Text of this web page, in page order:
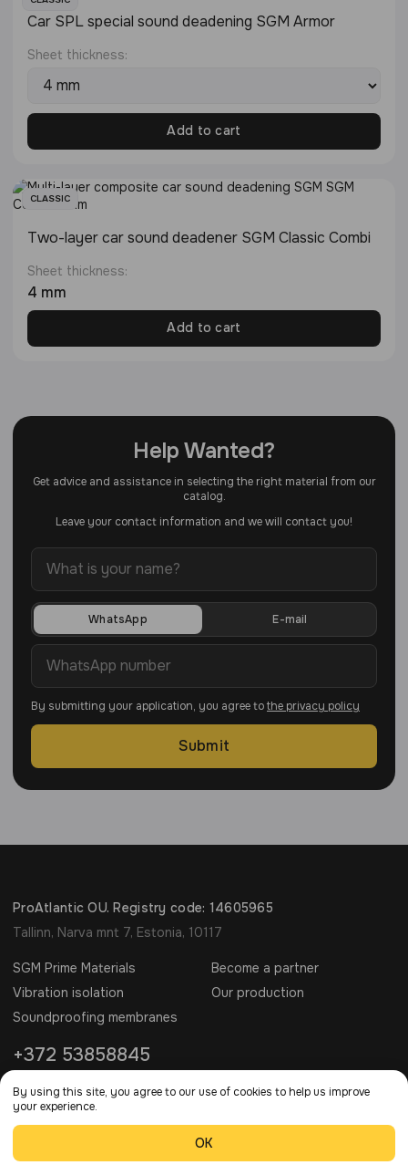
Сar SPL special sound deadening SGM Armor
Sheet thickness:
Add to cart
CLASSIC
Two-layer car sound deadener SGM Classic Combi
Sheet thickness:
4 mm
Add to cart
Help Wanted?
Get advice and assistance in selecting the right material from our
catalog.
Leave your contact information and we will contact you!
WhatsApp E-mail
By submitting your application, you agree tothe privacy policy
Submit
ProAtlantic OU. Registry code: 14605965
Tallinn, Narva mnt 7, Estonia, 10117
SGM Prime Materials
Vibration isolation
Soundproofing membranes
Become a partner
Our production
+372 53858845
SGM © 2006 - 2026 All rights reserved.
Privacy Policy
By using this site, you agree to our use of cookies to help us improve
your experience.
OK